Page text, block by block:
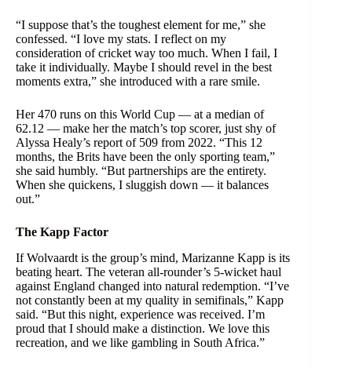
“I suppose that’s the toughest element for me,” she
confessed. “I love my stats. I reflect on my
consideration of cricket way too much. When I fail, I
take it individually. Maybe I should revel in the best
moments extra,” she introduced with a rare smile.
Her 470 runs on this World Cup — at a median of
62.12 — make her the match’s top scorer, just shy of
Alyssa Healy’s report of 509 from 2022. “This 12
months, the Brits have been the only sporting team,”
she said humbly. “But partnerships are the entirety.
When she quickens, I sluggish down — it balances
out.”
The Kapp Factor
If Wolvaardt is the group’s mind, Marizanne Kapp is its
beating heart. The veteran all-rounder’s 5-wicket haul
against England changed into natural redemption. “I’ve
not constantly been at my quality in semifinals,” Kapp
said. “But this night, experience was received. I’m
proud that I should make a distinction. We love this
recreation, and we like gambling in South Africa.”